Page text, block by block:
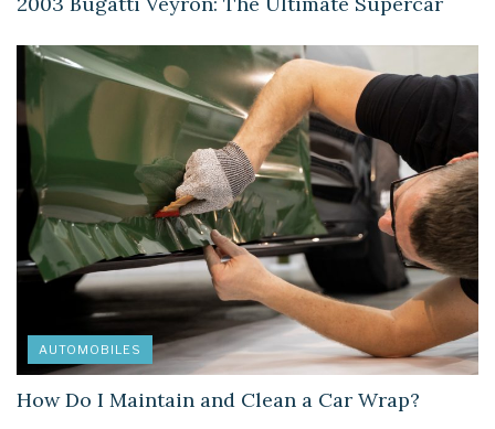
AUTOMOBILES
How Do I Maintain and Clean a Car Wrap?